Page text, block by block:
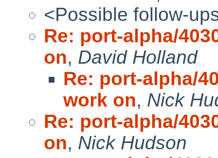
<Possible follow-
Re: port-alpha/
on, David Holland
Re: port-alpha/
work on, Nick
Re: port-alpha/
on, Nick Hudson